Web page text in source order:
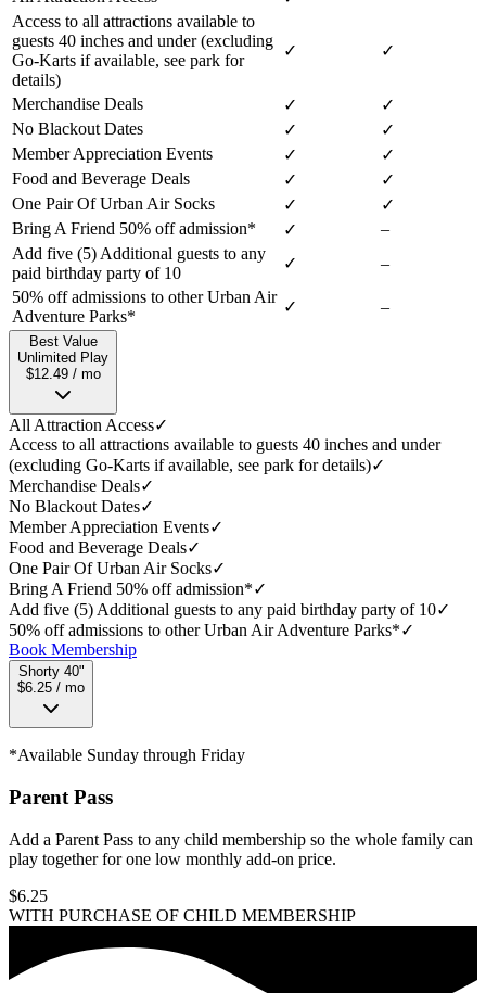
Access to all attractions available to
guests 40 inches and under (excluding
Go-Karts if available, see park for
details)
✓ ✓
Merchandise Deals ✓
✓
No Blackout Dates
✓
✓
Member Appreciation Events
✓
✓
Food and Beverage Deals
✓
✓
One Pair Of Urban Air Socks
✓
✓
Bring A Friend 50% off admission*
✓
–
Add five (5) Additional guests to any
paid birthday party of 10
✓
–
50% off admissions to other Urban Air
Adventure Parks*
✓ –
Best Value
Unlimited Play
$12.49 / mo
All Attraction Access✓
Access to all attractions available to guests 40 inches and under
(excluding Go-Karts if available, see park for details)✓
Merchandise Deals✓
No Blackout Dates✓
Member Appreciation Events✓
Food and Beverage Deals✓
One Pair Of Urban Air Socks✓
Bring A Friend 50% off admission*✓
Add five (5) Additional guests to any paid birthday party of 10✓
50% off admissions to other Urban Air Adventure Parks*✓
Book Membership
Shorty 40"
$6.25 / mo
*Available Sunday through Friday
Parent Pass
Add a Parent Pass to any child membership so the whole family can
play together for one low monthly add-on price.
$6.25
WITH PURCHASE OF CHILD MEMBERSHIP